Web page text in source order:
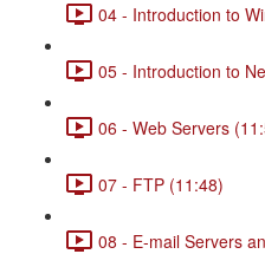
04 - Introduction to
05 - Introduction to
06 - Web Servers
07 - FTP (11:48)
08 - E-mail Servers